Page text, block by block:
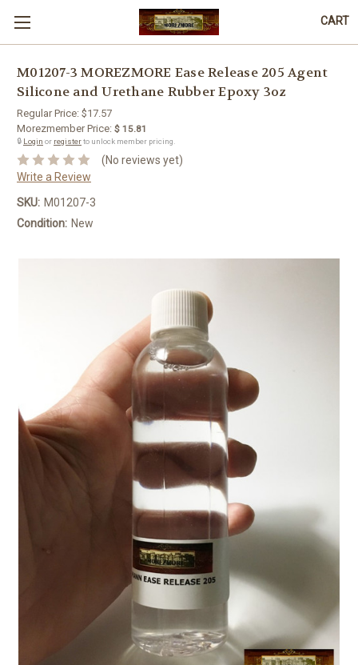
CART
M01207-3 MOREZMORE Ease Release 205 Agent
Silicone and Urethane Rubber Epoxy 3oz
Regular Price: $17.57
Morezmember Price: $ 15.81
🔒 Login or registerto unlock member pricing.
(No reviews yet)
Write a Review
SKU: M01207-3
Condition: New